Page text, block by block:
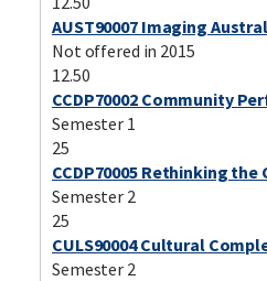
AUST90007 Imaging
Not offered in 2015
12.50
CCDP70002 Community
Semester 1
25
CCDP70005 Rethinking
Semester 2
25
CULS90004 Cultural
Semester 2